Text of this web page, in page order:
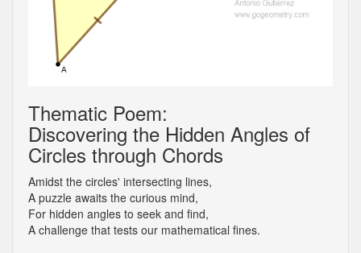
Thematic Poem:
Discovering the Hidden Angles of
Circles through Chords
Amidst the circles' intersecting lines,
A puzzle awaits the curious mind,
For hidden angles to seek and find,
A challenge that tests our mathematical fines.